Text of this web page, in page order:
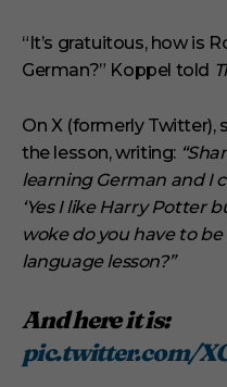
“It’s gratuitous, how is
German?” Koppel told
On X (formerly Twitter),
the lesson, writing:
learning German and I
‘Yes I like Harry Potter
woke do you have to
language lesson?”
And here it is:
pic.twitter.com/